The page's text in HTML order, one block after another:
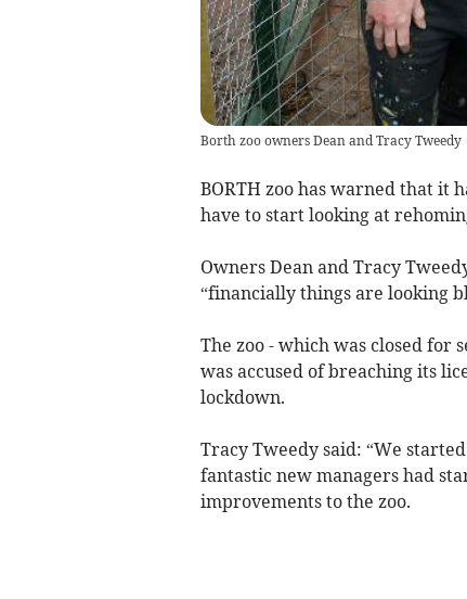
Borth zoo owners Dean and Tracy Tweedy
BORTH zoo has warned that it
have to start looking at
Owners Dean and Tracy
“financially things are looking
The zoo - which was closed
was accused of breaching its
lockdown.
Tracy Tweedy said: “We
fantastic new managers had
improvements to the zoo.